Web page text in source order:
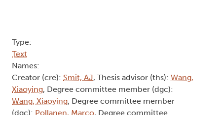
Type:
Text
Names:
Creator (cre): Smit, AJ, Thesis advisor (ths): Wang,
Xiaoying, Degree committee member (dgc):
Wang, Xiaoying, Degree committee member
(dgc): Pollanen, Marco, Degree committee